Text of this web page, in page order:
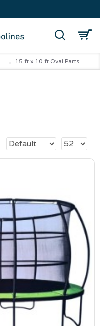
15 ft x 10 ft Oval Parts